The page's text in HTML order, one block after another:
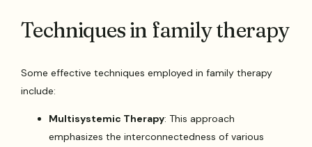
Techniques in family therapy
Some effective techniques employed in family therapy
include:
Multisystemic Therapy: This approach
emphasizes the interconnectedness of various